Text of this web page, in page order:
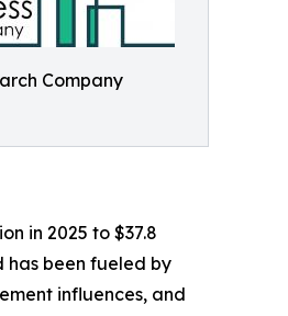
Company
in 2025 to $37.8
has been fueled by
influences, and